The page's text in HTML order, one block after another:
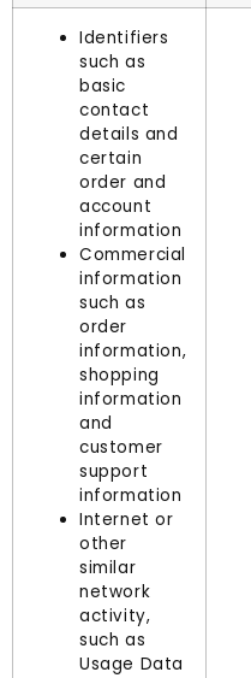
Identifiers
such as
basic
contact
details and
certain
order and
account
information
Commercial
information
such as
order
information,
shopping
information
and
customer
support
information
Internet or
other
similar
network
activity,
such as
Usage Data